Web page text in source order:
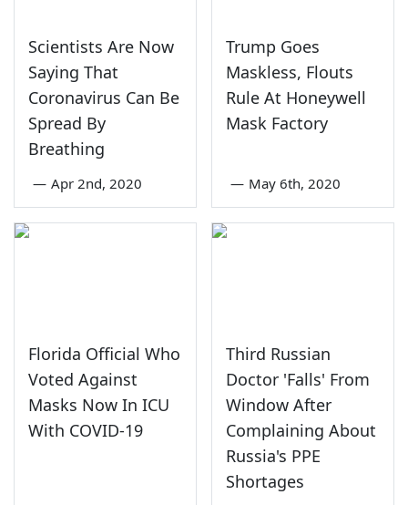
Scientists Are Now
Saying That
Coronavirus Can Be
Spread By
Breathing
— Apr 2nd, 2020
Trump Goes
Maskless, Flouts
Rule At Honeywell
Mask Factory
— May 6th, 2020
Florida Official Who
Voted Against
Masks Now In ICU
With COVID-19
Third Russian
Doctor 'Falls' From
Window After
Complaining About
Russia's PPE
Shortages